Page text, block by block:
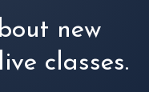
new
classes.